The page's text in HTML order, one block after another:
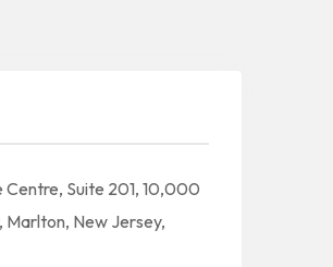
Centre, Suite 201, 10,000
Marlton, New Jersey,